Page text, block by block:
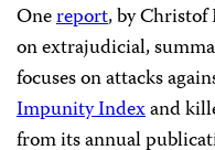
Onereport, by Christof
on extrajudicial,
focuses on attacks
Impunity Indexand
from its annual